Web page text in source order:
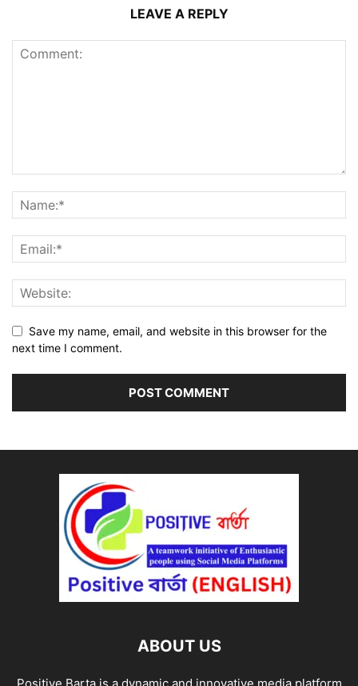
LEAVE A REPLY
Save my name, email, and website in this browser for the
next time I comment.
ABOUT US
Positive Barta is a dynamic and innovative media platform